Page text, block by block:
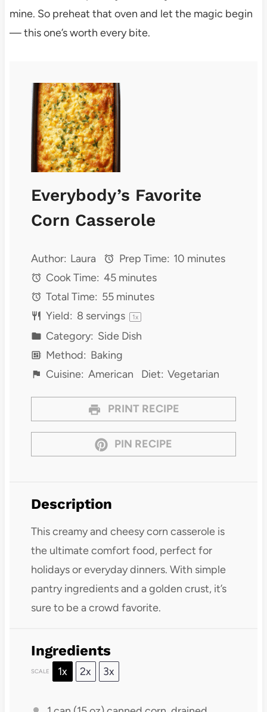
mine. So preheat that oven and let the magic begin
— this one’s worth every bite.
Everybody’s Favorite
Corn Casserole
Author: Laura Prep Time: 10 minutes
Cook Time: 45 minutes
Total Time: 55 minutes
Yield: 8 servings 1x
Category: Side Dish
Method: Baking
Cuisine: American Diet: Vegetarian
PRINT RECIPE
PIN RECIPE
Description
This creamy and cheesy corn casserole is
the ultimate comfort food, perfect for
holidays or everyday dinners. With simple
pantry ingredients and a golden crust, it’s
sure to be a crowd favorite.
Ingredients
SCALE 1x 2x 3x